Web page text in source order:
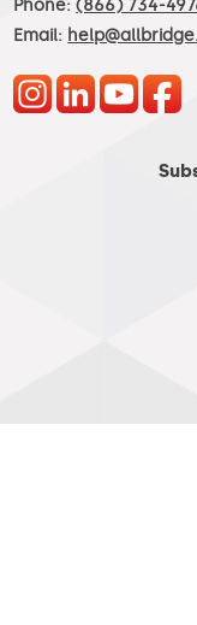
Phone:(866) 734-
Email: